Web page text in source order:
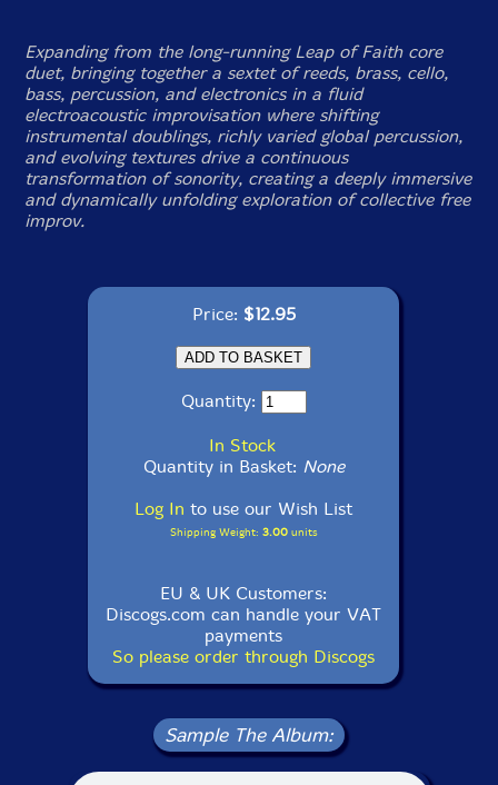
Expanding from the long-running Leap of Faith core
duet, bringing together a sextet of reeds, brass, cello,
bass, percussion, and electronics in a fluid
electroacoustic improvisation where shifting
instrumental doublings, richly varied global percussion,
and evolving textures drive a continuous
transformation of sonority, creating a deeply immersive
and dynamically unfolding exploration of collective free
improv.
Price: $12.95
Quantity:
In Stock
Quantity in Basket: None
Log In to use our Wish List
Shipping Weight: 3.00units
EU & UK Customers:
Discogs.com can handle your VAT
payments
So please order through Discogs
Sample The Album: